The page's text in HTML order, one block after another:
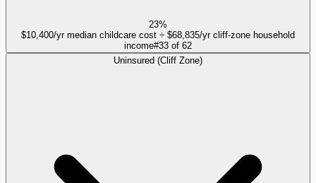
23%
$10,400/yr median childcare cost ÷ $68,835/yr cliff-zone household
income#33 of 62
Uninsured (Cliff Zone)